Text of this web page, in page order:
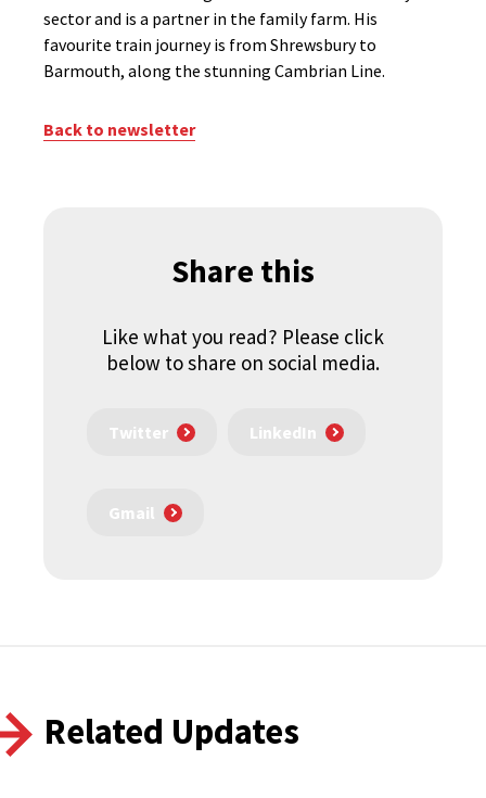
sector and is a partner in the family farm. His
favourite train journey is from Shrewsbury to
Barmouth, along the stunning Cambrian Line.
Back to newsletter
Share this
Like what you read? Please click
below to share on social media.
Twitter LinkedIn
Gmail
Related Updates